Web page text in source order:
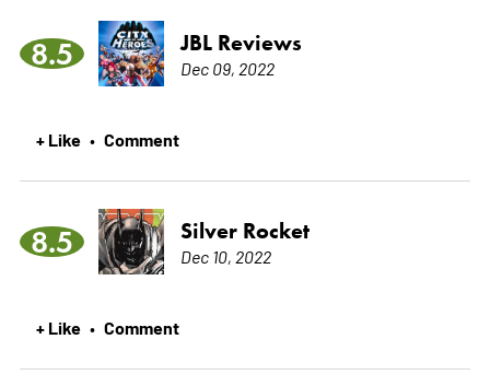
8.5 JBL Reviews
Dec 09, 2022
+ Like • Comment
8.5 Silver Rocket
Dec 10, 2022
+ Like • Comment